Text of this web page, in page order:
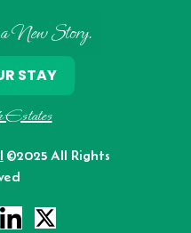
New Story.
©2025 All Rights
STAY